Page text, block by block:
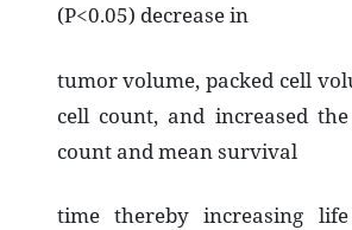
(P<0.05) decrease in
tumor volume, packed cell
cell count, and increased
count and mean survival
time thereby increasing